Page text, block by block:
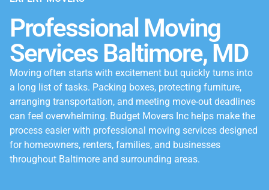
Professional Moving
Services Baltimore, MD
Moving often starts with excitement but quickly turns into
a long list of tasks. Packing boxes, protecting furniture,
arranging transportation, and meeting move-out deadlines
can feel overwhelming. Budget Movers Inc helps make the
process easier with professional moving services designed
for homeowners, renters, families, and businesses
throughout Baltimore and surrounding areas.